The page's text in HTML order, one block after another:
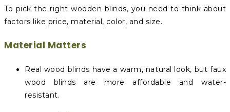
To pick the right wooden blinds, you need to think about
factors like price, material, color, and size.
Material Matters
Real wood blinds have a warm, natural look, but faux
wood blinds are more affordable and water-
resistant.